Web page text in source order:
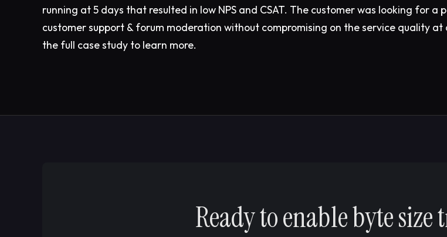
running at 5 days that resulted in low NPS and CSAT. The customer was looking for a
customer support & forum moderation without compromising on the service quality at
the full case study to learn more.
Ready to enable byte